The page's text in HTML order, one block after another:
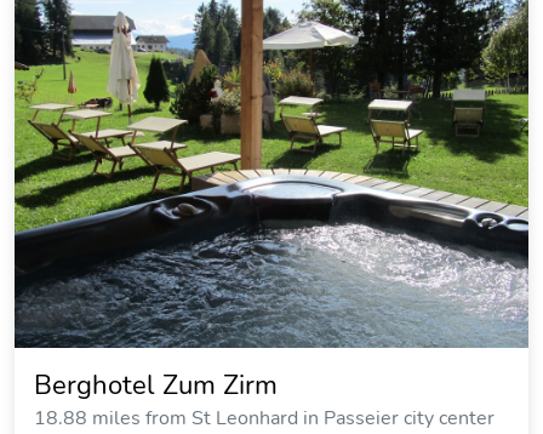
Berghotel Zum Zirm
18.88 miles from St Leonhard in Passeier city center